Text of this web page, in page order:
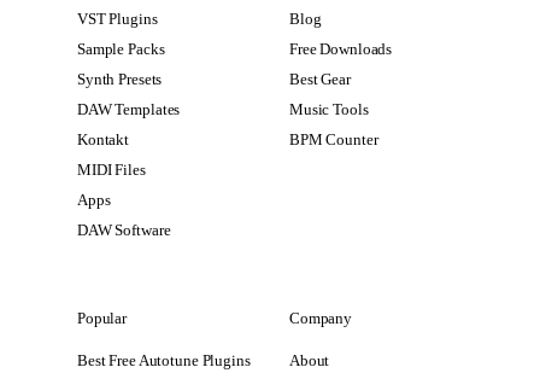
VST Plugins
Sample Packs
Synth Presets
DAW Templates
Kontakt
MIDI Files
Apps
DAW Software
Blog
Free Downloads
Best Gear
Music Tools
BPM Counter
Popular
Best Free Autotune Plugins
Company
About